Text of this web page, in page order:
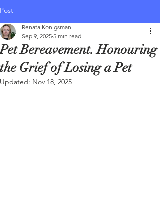
Post
Pet Bereavement. Honouring
the Grief of Losing a Pet
Renata Konigsman
Sep 9, 2025 5 min read
Updated: Nov 18, 2025